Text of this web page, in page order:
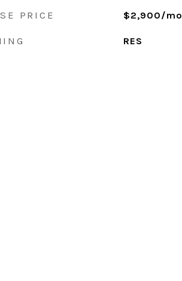
PRICE $2,900/mo
RES